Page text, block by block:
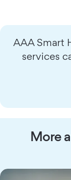
AAA Smart
services
More